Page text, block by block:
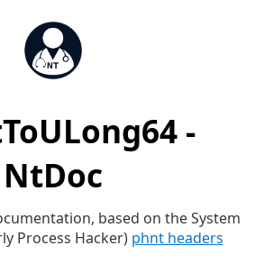
-
NtDoc
based on the System
Process Hacker) phnt headers